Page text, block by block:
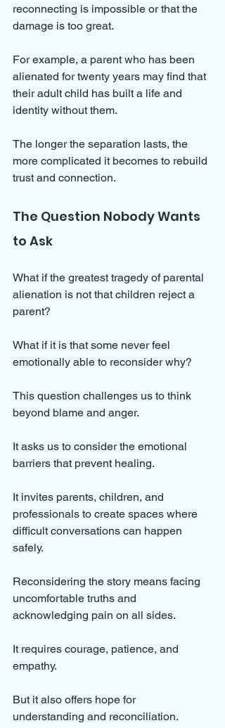
reconnecting is impossible or that the
damage is too great.
For example, a parent who has been
alienated for twenty years may find that
their adult child has built a life and
identity without them.
The longer the separation lasts, the
more complicated it becomes to rebuild
trust and connection.
The Question Nobody Wants
to Ask
What if the greatest tragedy of parental
alienation is not that children reject a
parent?
What if it is that some never feel
emotionally able to reconsider why?
This question challenges us to think
beyond blame and anger.
It asks us to consider the emotional
barriers that prevent healing.
It invites parents, children, and
professionals to create spaces where
difficult conversations can happen
safely.
Reconsidering the story means facing
uncomfortable truths and
acknowledging pain on all sides.
It requires courage, patience, and
empathy.
But it also offers hope for
understanding and reconciliation.